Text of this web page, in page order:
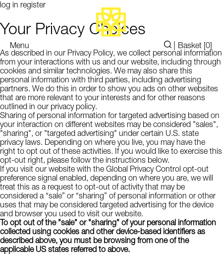
Menu Basket [0]
log in register
Your Privacy Choices
As described in our Privacy Policy, we collect personal information
from your interactions with us and our website, including through
cookies and similar technologies. We may also share this
personal information with third parties, including advertising
partners. We do this in order to show you ads on other websites
that are more relevant to your interests and for other reasons
outlined in our privacy policy.
Sharing of personal information for targeted advertising based on
your interaction on different websites may be considered "sales",
"sharing", or "targeted advertising" under certain U.S. state
privacy laws. Depending on where you live, you may have the
right to opt out of these activities. If you would like to exercise this
opt-out right, please follow the instructions below.
If you visit our website with the Global Privacy Control opt-out
preference signal enabled, depending on where you are, we will
treat this as a request to opt-out of activity that may be
considered a “sale” or “sharing” of personal information or other
uses that may be considered targeted advertising for the device
and browser you used to visit our website.
To opt out of the "sale" or "sharing" of your personal information
collected using cookies and other device-based identifiers as
described above, you must be browsing from one of the
applicable US states referred to above.